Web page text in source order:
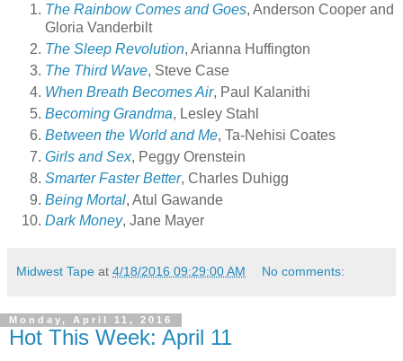
The Rainbow Comes and Goes, Anderson Cooper and
Gloria Vanderbilt
The Sleep Revolution, Arianna Huffington
The Third Wave, Steve Case
When Breath Becomes Air, Paul Kalanithi
Becoming Grandma, Lesley Stahl
Between the World and Me, Ta-Nehisi Coates
Girls and Sex, Peggy Orenstein
Smarter Faster Better, Charles Duhigg
Being Mortal, Atul Gawande
Dark Money, Jane Mayer
Midwest Tape at 4/18/2016 09:29:00 AM No comments:
Monday, April 11, 2016
Hot This Week: April 11